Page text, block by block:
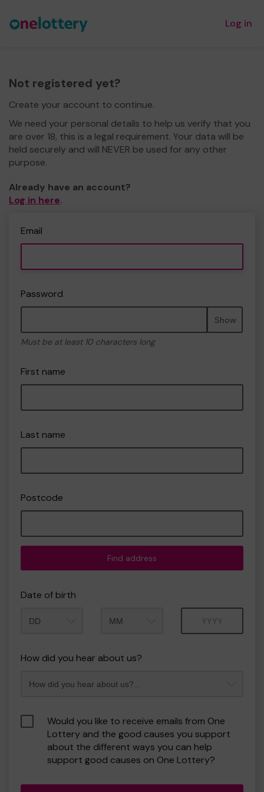
Log in
Not registered yet?
Create your account to continue.
We need your personal details to help us verify that you
are over 18, this is a legal requirement. Your data will be
held securely and will NEVER be used for any other
purpose.
Already have an account?
Log in here.
Email
Password
Show
Must be at least 10 characters long
First name
Last name
Postcode
Find address
Date of birth
How did you hear about us?
Would you like to receive emails from One
Lottery and the good causes you support
about the different ways you can help
support good causes on One Lottery?